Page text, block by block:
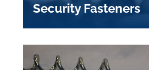
Security Fasteners